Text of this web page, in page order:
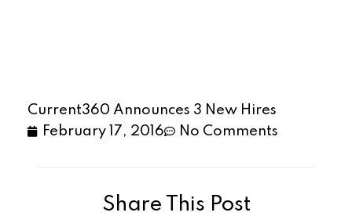
Current360 Announces 3 New Hires
February 17, 2016
No Comments
Share This Post